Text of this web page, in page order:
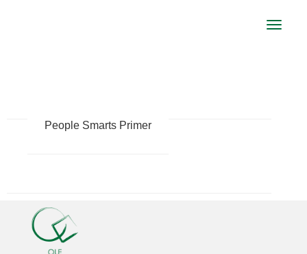
Toggle
People Smarts Primer